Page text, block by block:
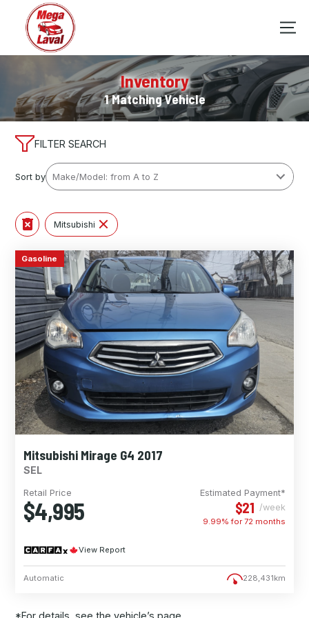
Inventory
1 Matching Vehicle
FILTER SEARCH
Sort by
Mitsubishi
Gasoline
Mitsubishi Mirage G4 2017
SEL
Retail Price
$4,995
Estimated Payment*
$21 /week
9.99% for72 months
View Report
Automatic 228,431km
*For details, see the vehicle’s page.